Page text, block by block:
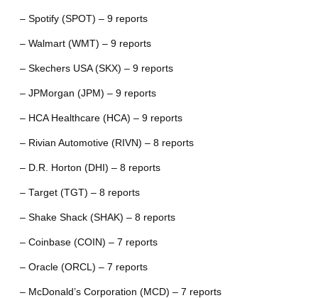
– Spotify (SPOT) – 9 reports
– Walmart (WMT) – 9 reports
– Skechers USA (SKX) – 9 reports
– JPMorgan (JPM) – 9 reports
– HCA Healthcare (HCA) – 9 reports
– Rivian Automotive (RIVN) – 8 reports
– D.R. Horton (DHI) – 8 reports
– Target (TGT) – 8 reports
– Shake Shack (SHAK) – 8 reports
– Coinbase (COIN) – 7 reports
– Oracle (ORCL) – 7 reports
– McDonald’s Corporation (MCD) – 7 reports